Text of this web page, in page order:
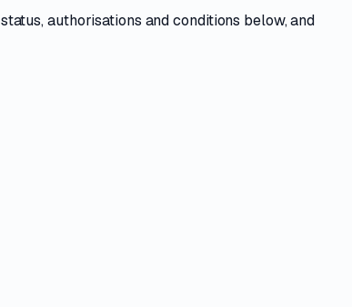
status, authorisations and conditions below, and